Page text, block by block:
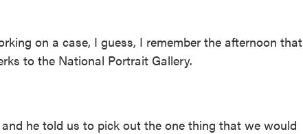
on a case, I guess, I remember the afternoon that
to the National Portrait Gallery.
he told us to pick out the one thing that we would